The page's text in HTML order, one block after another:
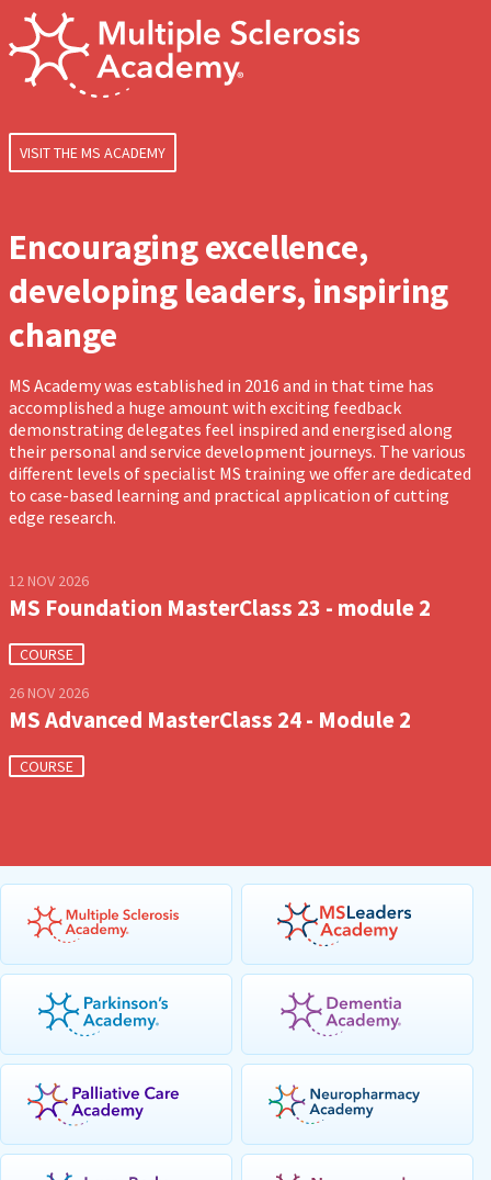
VISIT THE MS ACADEMY
Encouraging excellence,
developing leaders, inspiring
change
MS Academy was established in 2016 and in that time has
accomplished a huge amount with exciting feedback
demonstrating delegates feel inspired and energised along
their personal and service development journeys. The various
different levels of specialist MS training we offer are dedicated
to case-based learning and practical application of cutting
edge research.
12 NOV 2026
MS Foundation MasterClass 23 - module 2
COURSE
26 NOV 2026
MS Advanced MasterClass 24 - Module 2
COURSE